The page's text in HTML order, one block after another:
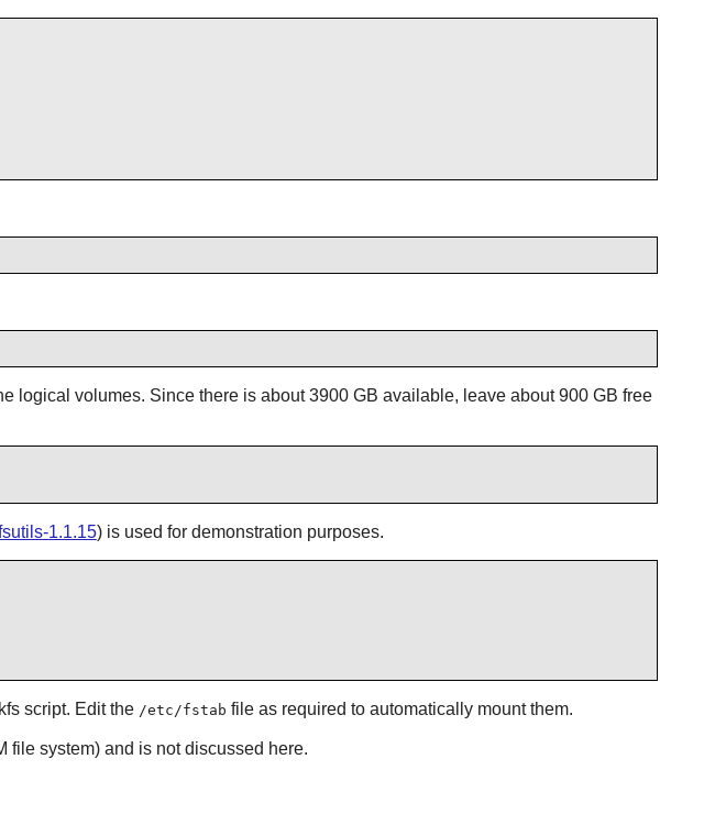
logical volumes. Since there is about 3900 GB available, leave about 900 GB free
1.1.15) is used for demonstration purposes.
script. Edit the /etc/fstab file as required to automatically mount them.
file system) and is not discussed here.